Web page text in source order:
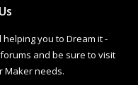
you to Dream it -
and be sure to visit
Maker needs.